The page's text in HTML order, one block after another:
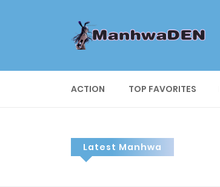
ACTION TOP FAVORITES
Latest Manhwa